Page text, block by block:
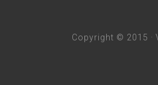
Copyright © 2015 ·